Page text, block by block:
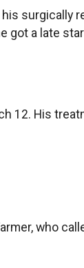
surgically
a late
12. His
who